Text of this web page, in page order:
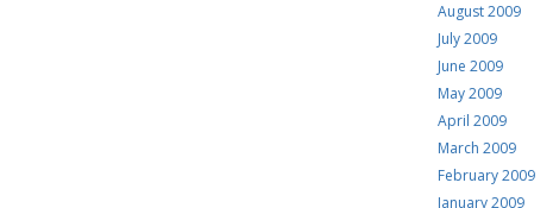
August 2009
July 2009
June 2009
May 2009
April 2009
March 2009
February 2009
January 2009